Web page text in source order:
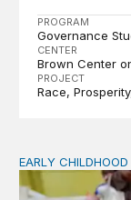
PROGRAM
Governance
CENTER
Brown Center
PROJECT
Race,
Child care pay
EARLY